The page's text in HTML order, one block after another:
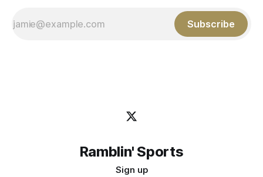
Subscribe
Ramblin' Sports
Sign up